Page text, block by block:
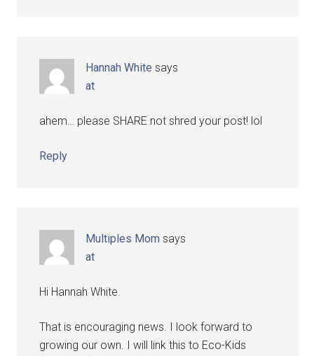
Hannah White says
at
ahem… please SHARE not shred your post! lol
Reply
Multiples Mom says
at
Hi Hannah White.
That is encouraging news. I look forward to
growing our own. I will link this to Eco-Kids